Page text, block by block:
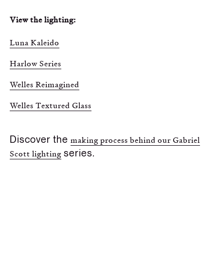
View the lighting:
Luna Kaleido
Harlow Series
Welles Reimagined
Welles Textured Glass
Discover the making process behind our Gabriel
Scott lighting series.